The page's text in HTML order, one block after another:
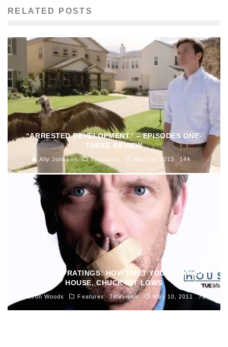
RELATED POSTS
“ARRESTED DEVELOPMENT” – EPISODES ONE-
THREE REVIEW
Ally Johnson Television May 29, 2013 144
MONDAY TV RATINGS: HOW I MET YOUR MOTHER,
HOUSE, CHUCK HIT LOWS
Jason Woods Features Television May 10, 2011 71